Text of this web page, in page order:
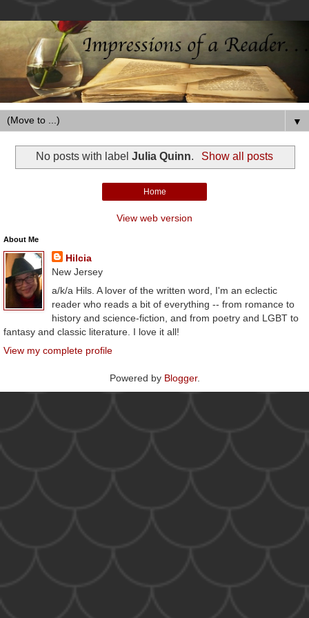
▼
No posts with labelJulia Quinn. Show all posts
Home
View web version
About Me
Hilcia
New Jersey
a/k/a Hils. A lover of the written word, I'm an eclectic
reader who reads a bit of everything -- from romance to
history and science-fiction, and from poetry and LGBT to
fantasy and classic literature. I love it all!
View my complete profile
Powered by Blogger.